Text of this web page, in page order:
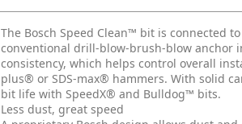
The Bosch Speed Clean™ bit is connected
conventional drill-blow-brush-blow anchor
consistency, which helps control overall
plus® or SDS-max® hammers. With solid
bit life with SpeedX® and Bulldog™ bits.
Less dust, great speed